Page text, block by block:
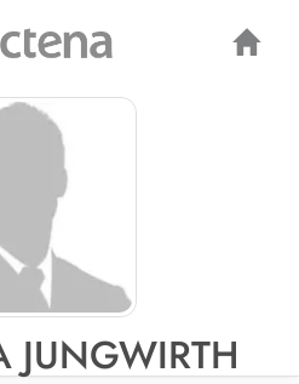
JUNGWIRTH